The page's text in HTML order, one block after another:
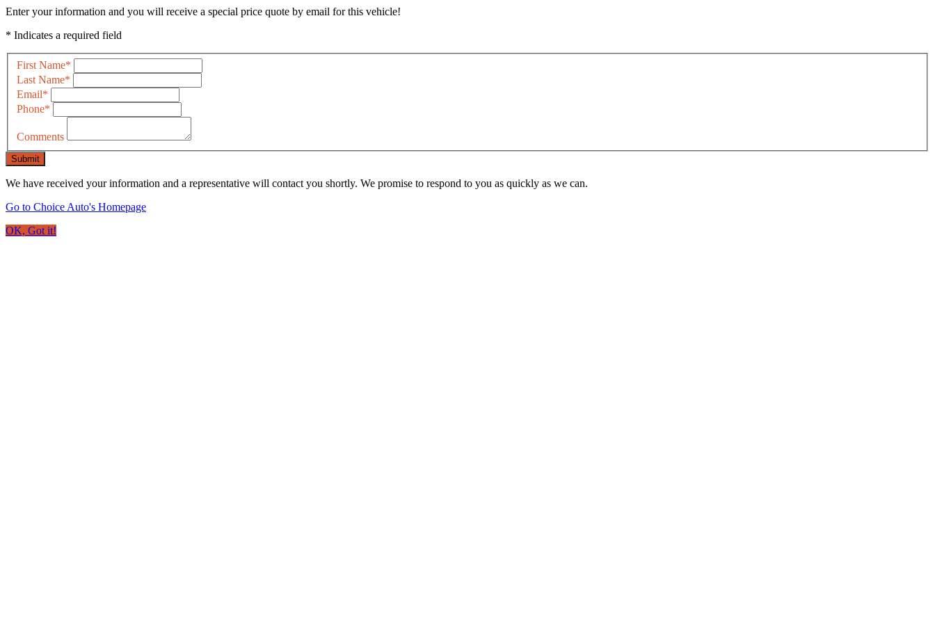
Enter your information and you will receive a special price quote by email for this vehicle!
* Indicates a required field
First Name*
Last Name*
Email*
Phone*
Comments
Submit
We have received your information and a representative will contact you shortly. We promise to respond to you as quickly as we can.
Go to Choice Auto's Homepage
OK, Got it!